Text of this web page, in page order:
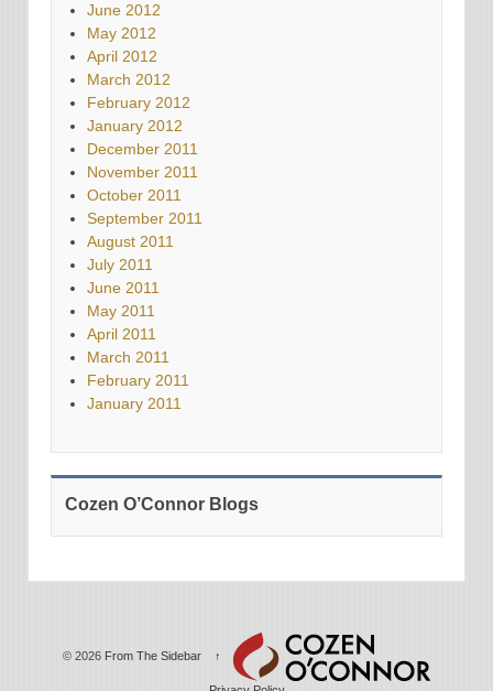
June 2012
May 2012
April 2012
March 2012
February 2012
January 2012
December 2011
November 2011
October 2011
September 2011
August 2011
July 2011
June 2011
May 2011
April 2011
March 2011
February 2011
January 2011
Cozen O’Connor Blogs
© 2026 From The Sidebar ↑